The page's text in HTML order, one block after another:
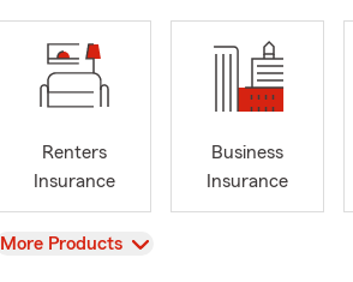
Renters
Insurance
Business
Insurance
View
More Products